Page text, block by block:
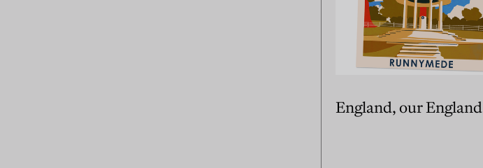
England, our England